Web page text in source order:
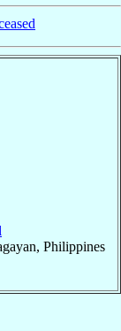
Philippines